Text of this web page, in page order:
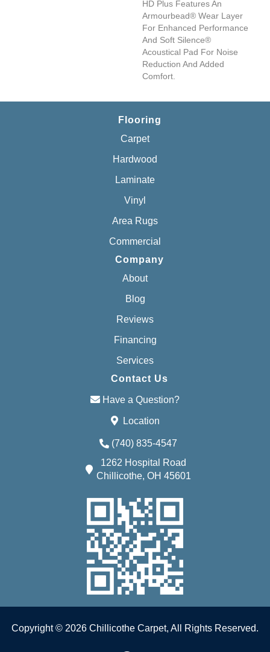
HD Plus Features An
Armourbead® Wear Layer
For Enhanced Performance
And Soft Silence®
Acoustical Pad For Noise
Reduction And Added
Comfort.
Flooring
Carpet
Hardwood
Laminate
Vinyl
Area Rugs
Commercial
Company
About
Blog
Reviews
Financing
Services
Contact Us
Have a Question?
Location
(740) 835-4547
1262 Hospital Road
Chillicothe, OH 45601
Copyright © 2026 Chillicothe Carpet, All Rights Reserved.